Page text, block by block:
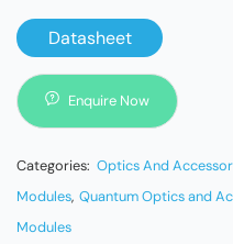
Datasheet
Enquire Now
Categories: Optics And
Modules, Quantum Optics and
Modules